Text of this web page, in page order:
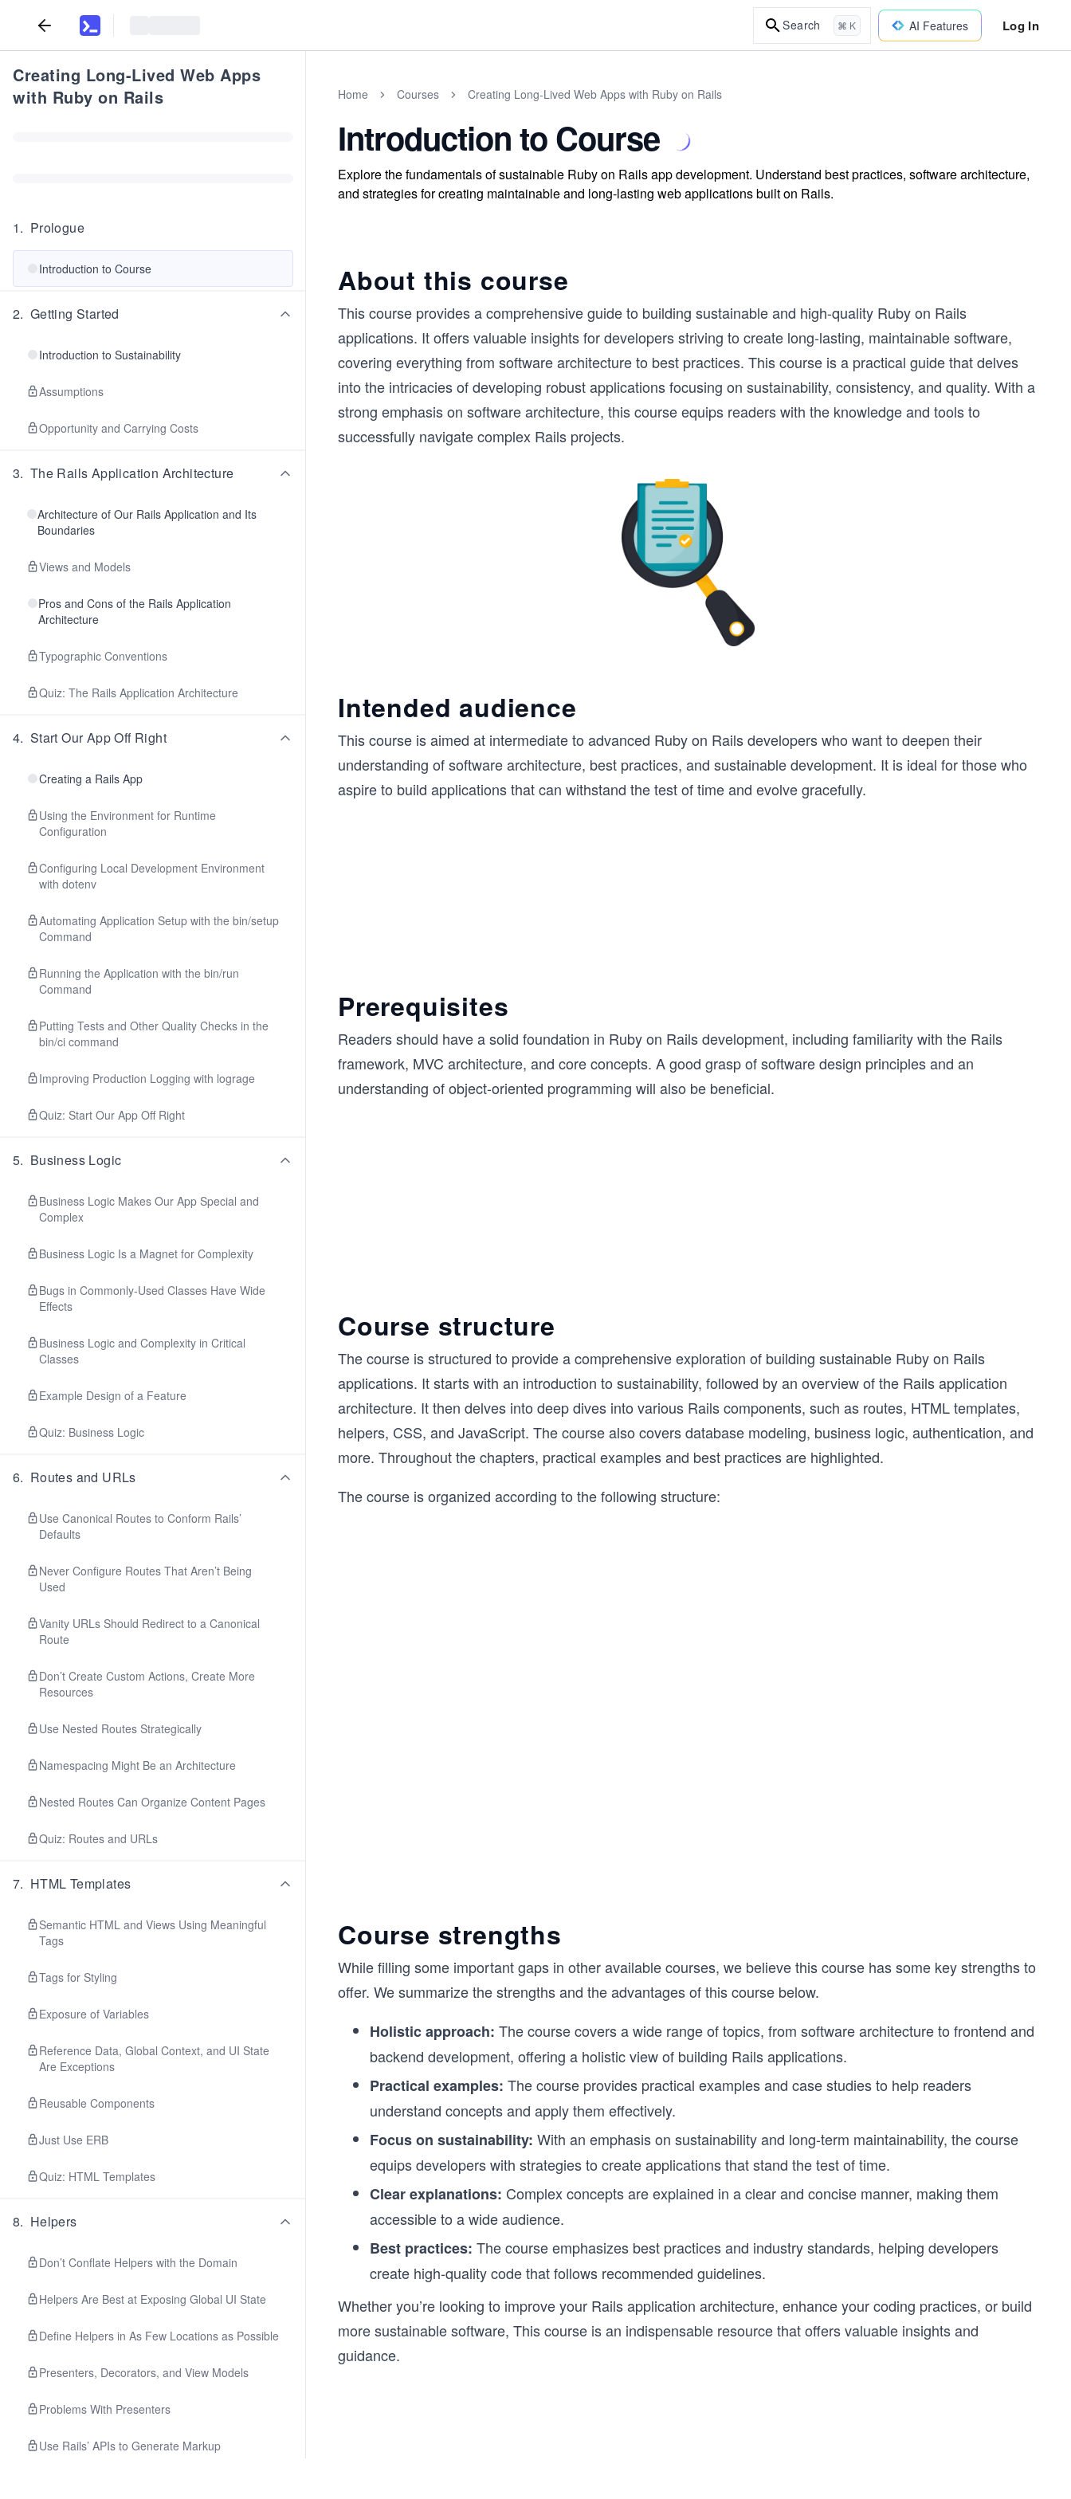
Search ⌘ K AI Features Log In
Creating Long-Lived Web Apps
with Ruby on Rails
1. Prologue
Introduction to Course
2. Getting Started
Introduction to Sustainability
Assumptions
Opportunity and Carrying Costs
3. The Rails Application Architecture
Architecture of Our Rails Application and Its
Boundaries
Views and Models
Pros and Cons of the Rails Application
Architecture
Typographic Conventions
Quiz: The Rails Application Architecture
4. Start Our App Off Right
Creating a Rails App
Using the Environment for Runtime
Configuration
Configuring Local Development Environment
with dotenv
Automating Application Setup with the bin/setup
Command
Running the Application with the bin/run
Command
Putting Tests and Other Quality Checks in the
bin/ci command
Improving Production Logging with lograge
Quiz: Start Our App Off Right
5. Business Logic
Business Logic Makes Our App Special and
Complex
Business Logic Is a Magnet for Complexity
Bugs in Commonly-Used Classes Have Wide
Effects
Business Logic and Complexity in Critical
Classes
Example Design of a Feature
Quiz: Business Logic
6. Routes and URLs
Use Canonical Routes to Conform Rails’
Defaults
Never Configure Routes That Aren’t Being
Used
Vanity URLs Should Redirect to a Canonical
Route
Don’t Create Custom Actions, Create More
Resources
Use Nested Routes Strategically
Namespacing Might Be an Architecture
Nested Routes Can Organize Content Pages
Quiz: Routes and URLs
7. HTML Templates
Semantic HTML and Views Using Meaningful
Tags
Tags for Styling
Exposure of Variables
Reference Data, Global Context, and UI State
Are Exceptions
Reusable Components
Just Use ERB
Quiz: HTML Templates
8. Helpers
Don’t Conflate Helpers with the Domain
Helpers Are Best at Exposing Global UI State
Define Helpers in As Few Locations as Possible
Presenters, Decorators, and View Models
Problems With Presenters
Use Rails’ APIs to Generate Markup
Home Courses Creating Long-Lived Web Apps with Ruby on Rails
Introduction to Course
Explore the fundamentals of sustainable Ruby on Rails app development. Understand best practices, software architecture,
and strategies for creating maintainable and long-lasting web applications built on Rails.
About this course
This course provides a comprehensive guide to building sustainable and high-quality Ruby on Rails
applications. It offers valuable insights for developers striving to create long-lasting, maintainable software,
covering everything from software architecture to best practices. This course is a practical guide that delves
into the intricacies of developing robust applications focusing on sustainability, consistency, and quality. With a
strong emphasis on software architecture, this course equips readers with the knowledge and tools to
successfully navigate complex Rails projects.
Intended audience
This course is aimed at intermediate to advanced Ruby on Rails developers who want to deepen their
understanding of software architecture, best practices, and sustainable development. It is ideal for those who
aspire to build applications that can withstand the test of time and evolve gracefully.
Prerequisites
Readers should have a solid foundation in Ruby on Rails development, including familiarity with the Rails
framework, MVC architecture, and core concepts. A good grasp of software design principles and an
understanding of object-oriented programming will also be beneficial.
Course structure
The course is structured to provide a comprehensive exploration of building sustainable Ruby on Rails
applications. It starts with an introduction to sustainability, followed by an overview of the Rails application
architecture. It then delves into deep dives into various Rails components, such as routes, HTML templates,
helpers, CSS, and JavaScript. The course also covers database modeling, business logic, authentication, and
more. Throughout the chapters, practical examples and best practices are highlighted.
The course is organized according to the following structure:
Course strengths
While filling some important gaps in other available courses, we believe this course has some key strengths to
offer. We summarize the strengths and the advantages of this course below.
Holistic approach: The course covers a wide range of topics, from software architecture to frontend and
backend development, offering a holistic view of building Rails applications.
Practical examples: The course provides practical examples and case studies to help readers
understand concepts and apply them effectively.
Focus on sustainability: With an emphasis on sustainability and long-term maintainability, the course
equips developers with strategies to create applications that stand the test of time.
Clear explanations: Complex concepts are explained in a clear and concise manner, making them
accessible to a wide audience.
Best practices: The course emphasizes best practices and industry standards, helping developers
create high-quality code that follows recommended guidelines.
Whether you’re looking to improve your Rails application architecture, enhance your coding practices, or build
more sustainable software, This course is an indispensable resource that offers valuable insights and
guidance.